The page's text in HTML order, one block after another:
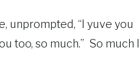
unprompted, “I yuve you
too, so much.” So much I